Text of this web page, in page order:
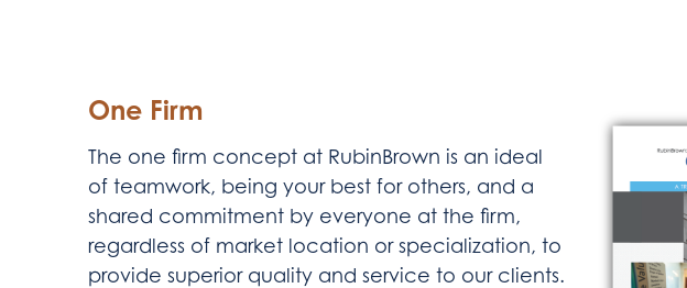
One Firm
The one firm concept at RubinBrown is an ideal
of teamwork, being your best for others, and a
shared commitment by everyone at the firm,
regardless of market location or specialization, to
provide superior quality and service to our clients.